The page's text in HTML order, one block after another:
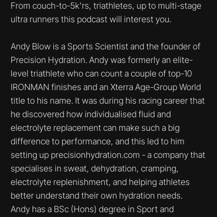
From couch-to-5k'rs, triathletes, up to multi-stage
ultra runners this podcast will interest you.
Andy Blow is a Sports Scientist and the founder of
Precision Hydration. Andy was formerly an elite-
level triathlete who can count a couple of top-10
IRONMAN finishes and an Xterra Age-Group World
title to his name. It was during his racing career that
he discovered how individualised fluid and
electrolyte replacement can make such a big
difference to performance, and this led to him
setting up precisionhydration.com - a company that
specialises in sweat, dehydration, cramping,
electrolyte replenishment, and helping athletes
better understand their own hydration needs.
Andy has a BSc (Hons) degree in Sport and